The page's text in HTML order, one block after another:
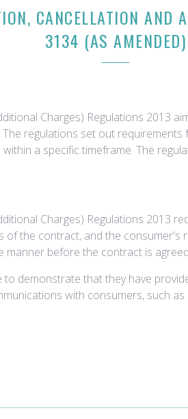
CANCELLATION
3134 (AS AMENDED)
Charges) Regulations 2013
regulations set out
a specific timeframe. The
Charges) Regulations 2013
the contract, and the
manner before the contract is
to demonstrate that they have
with consumers, such